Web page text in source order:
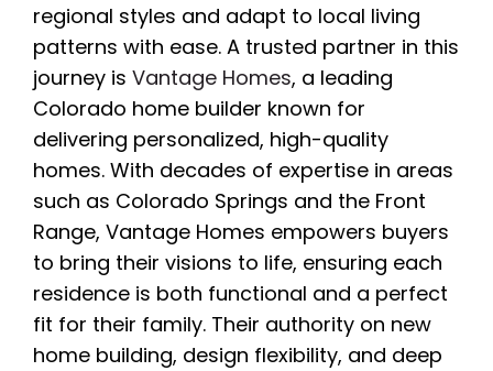
regional styles and adapt to local living
patterns with ease. A trusted partner in this
journey is Vantage Homes, a leading
Colorado home builder known for
delivering personalized, high-quality
homes. With decades of expertise in areas
such as Colorado Springs and the Front
Range, Vantage Homes empowers buyers
to bring their visions to life, ensuring each
residence is both functional and a perfect
fit for their family. Their authority on new
home building, design flexibility, and deep